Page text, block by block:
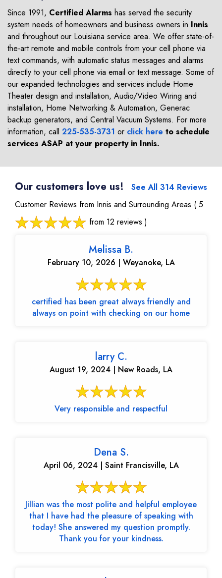
Since 1991, Certified Alarms has served the security
system needs of homeowners and business owners in Innis
and throughout our Louisiana service area. We offer state-of-
the-art remote and mobile controls from your cell phone via
text commands, with automatic status messages and alarms
directly to your cell phone via email or text message. Some of
our expanded technologies and services include Home
Theater design and installation, Audio/Video Wiring and
installation, Home Networking & Automation, Generac
backup generators, and Central Vacuum Systems. For more
information, call 225-535-3731 or click here to schedule
services ASAP at your property in Innis.
Our customers love us!
See All 314 Reviews
Customer Reviews from Innis and Surrounding Areas ( 5
from 12 reviews )
Melissa B.
February 10, 2026 | Weyanoke, LA
certified has been great always friendly and
always on point with checking on our home
larry C.
August 19, 2024 | New Roads, LA
Very responsible and respectful
Dena S.
April 06, 2024 | Saint Francisville, LA
Jillian was the most polite and helpful employee
that I have had the pleasure of speaking with
today! She answered my question promptly.
Thank you for your kindness.